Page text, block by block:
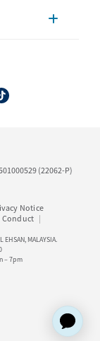
(22062-P)
Notice
Conduct
EHSAN, MALAYSIA.
– 7pm